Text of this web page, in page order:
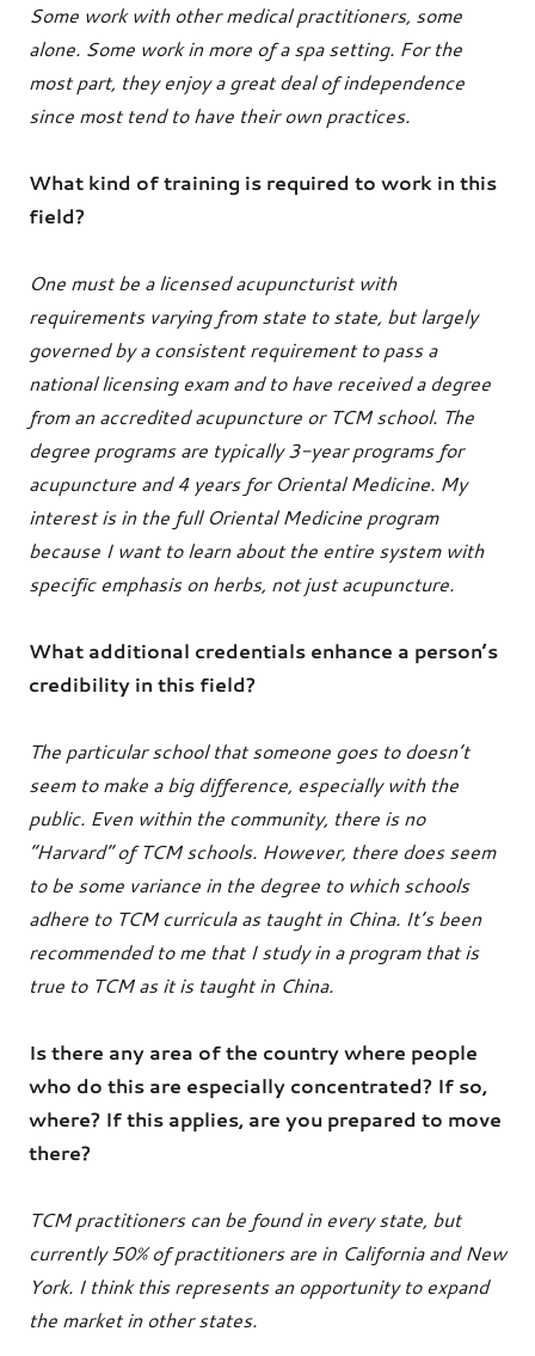
Some work with other medical practitioners, some
alone. Some work in more of a spa setting. For the
most part, they enjoy a great deal of independence
since most tend to have their own practices.
What kind of training is required to work in this
field?
One must be a licensed acupuncturist with
requirements varying from state to state, but largely
governed by a consistent requirement to pass a
national licensing exam and to have received a degree
from an accredited acupuncture or TCM school. The
degree programs are typically 3-year programs for
acupuncture and 4 years for Oriental Medicine. My
interest is in the full Oriental Medicine program
because I want to learn about the entire system with
specific emphasis on herbs, not just acupuncture.
What additional credentials enhance a person’s
credibility in this field?
The particular school that someone goes to doesn’t
seem to make a big difference, especially with the
public. Even within the community, there is no
“Harvard” of TCM schools. However, there does seem
to be some variance in the degree to which schools
adhere to TCM curricula as taught in China. It’s been
recommended to me that I study in a program that is
true to TCM as it is taught in China.
Is there any area of the country where people
who do this are especially concentrated? If so,
where? If this applies, are you prepared to move
there?
TCM practitioners can be found in every state, but
currently 50% of practitioners are in California and New
York. I think this represents an opportunity to expand
the market in other states.